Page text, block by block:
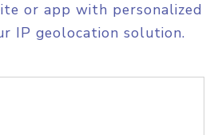
or app with personalized
IP geolocation solution.